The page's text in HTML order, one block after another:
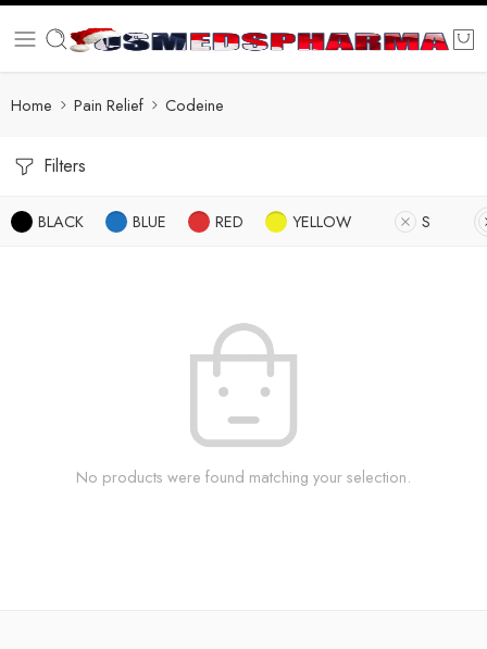
Home Pain Relief Codeine
Filters
BLACK BLUE RED YELLOW S
No products were found matching your selection.